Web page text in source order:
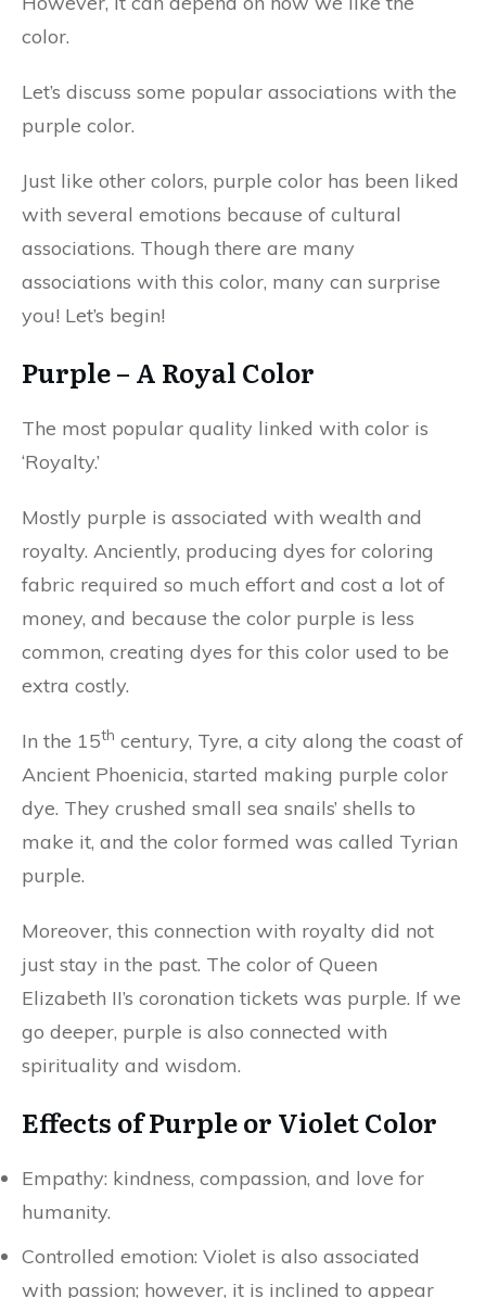
color.
Let’s discuss some popular associations with the
purple color.
Just like other colors, purple color has been liked
with several emotions because of cultural
associations. Though there are many
associations with this color, many can surprise
you! Let’s begin!
Purple – A Royal Color
The most popular quality linked with color is
‘Royalty.’
Mostly purple is associated with wealth and
royalty. Anciently, producing dyes for coloring
fabric required so much effort and cost a lot of
money, and because the color purple is less
common, creating dyes for this color used to be
extra costly.
In the 15th century, Tyre, a city along the coast of
Ancient Phoenicia, started making purple color
dye. They crushed small sea snails’ shells to
make it, and the color formed was called Tyrian
purple.
Moreover, this connection with royalty did not
just stay in the past. The color of Queen
Elizabeth II’s coronation tickets was purple. If we
go deeper, purple is also connected with
spirituality and wisdom.
Effects of Purple or Violet Color
Empathy: kindness, compassion, and love for
humanity.
Controlled emotion: Violet is also associated
with passion; however, it is inclined to appear